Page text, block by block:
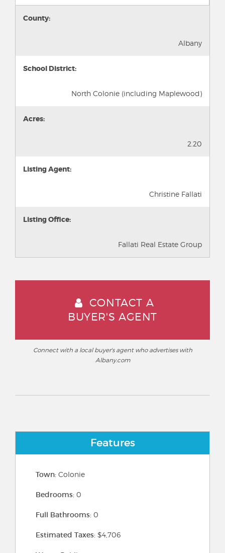
County:
Albany
School District:
North Colonie (including Maplewood)
Acres:
2.20
Listing Agent:
Christine Fallati
Listing Office:
Fallati Real Estate Group
CONTACT A
BUYER'S AGENT
Connect with a local buyer's agent who advertises with
Albany.com
Features
Town: Colonie
Bedrooms: 0
Full Bathrooms: 0
Estimated Taxes: $4,706